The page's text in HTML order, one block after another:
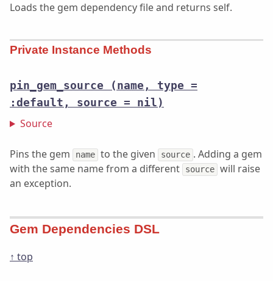
Loads the gem dependency file and returns self.
Private Instance Methods
pin_gem_source
(name, type =
:default, source = nil)
Source
Pins the gem name to the given source . Adding a gem
with the same name from a different
source will raise
an exception.
Gem Dependencies DSL
↑ top